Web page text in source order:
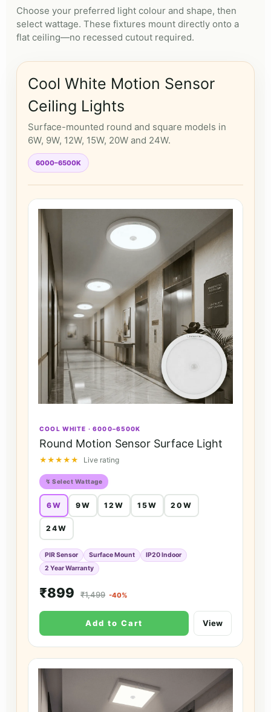
Choose your preferred light colour and shape, then
select wattage. These fixtures mount directly onto a
flat ceiling—no recessed cutout required.
Cool White Motion Sensor
Ceiling Lights
Surface-mounted round and square models in
6W, 9W, 12W, 15W, 20W and 24W.
6000–6500K
COOL WHITE · 6000–6500K
Round Motion Sensor Surface Light
★★★★★ Live rating
↯ Select Wattage
6W 9W 12W 15W 20W
24W
PIR Sensor Surface Mount
IP20 Indoor
2 Year Warranty
₹899 ₹1,499 -40%
Add to Cart View